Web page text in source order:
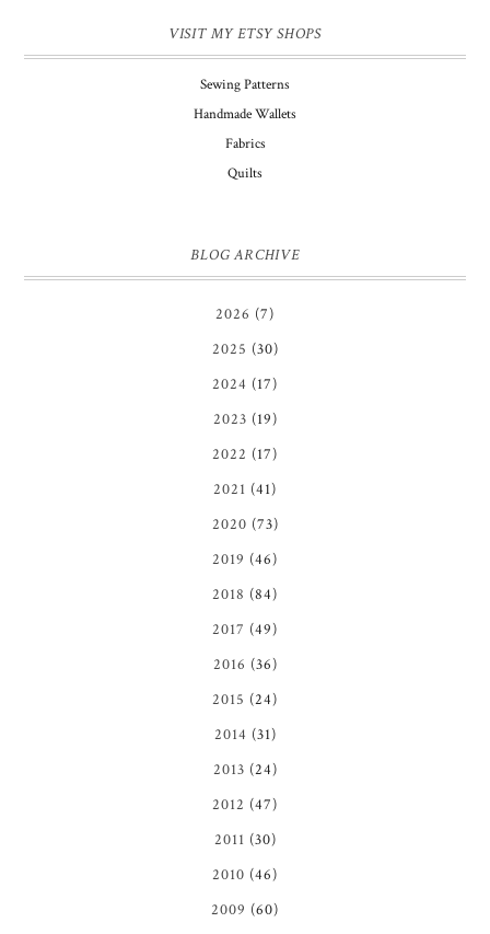
VISIT MY ETSY SHOPS
Sewing Patterns
Handmade Wallets
Fabrics
Quilts
BLOG ARCHIVE
2026 (7)
2025 (30)
2024 (17)
2023 (19)
2022 (17)
2021 (41)
2020 (73)
2019 (46)
2018 (84)
2017 (49)
2016 (36)
2015 (24)
2014 (31)
2013 (24)
2012 (47)
2011 (30)
2010 (46)
2009 (60)